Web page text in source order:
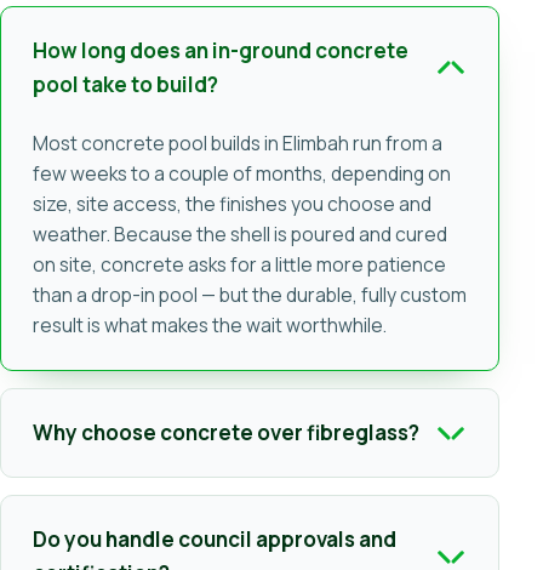
How long does an in-ground concrete
pool take to build?
Most concrete pool builds in Elimbah run from a
few weeks to a couple of months, depending on
size, site access, the finishes you choose and
weather. Because the shell is poured and cured
on site, concrete asks for a little more patience
than a drop-in pool — but the durable, fully custom
result is what makes the wait worthwhile.
Why choose concrete over fibreglass?
Do you handle council approvals and